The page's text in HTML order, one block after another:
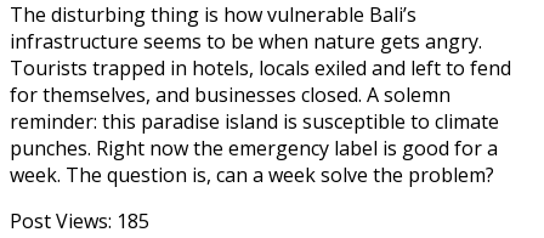
The disturbing thing is how vulnerable Bali’s
infrastructure seems to be when nature gets angry.
Tourists trapped in hotels, locals exiled and left to fend
for themselves, and businesses closed. A solemn
reminder: this paradise island is susceptible to climate
punches. Right now the emergency label is good for a
week. The question is, can a week solve the problem?
Post Views: 185